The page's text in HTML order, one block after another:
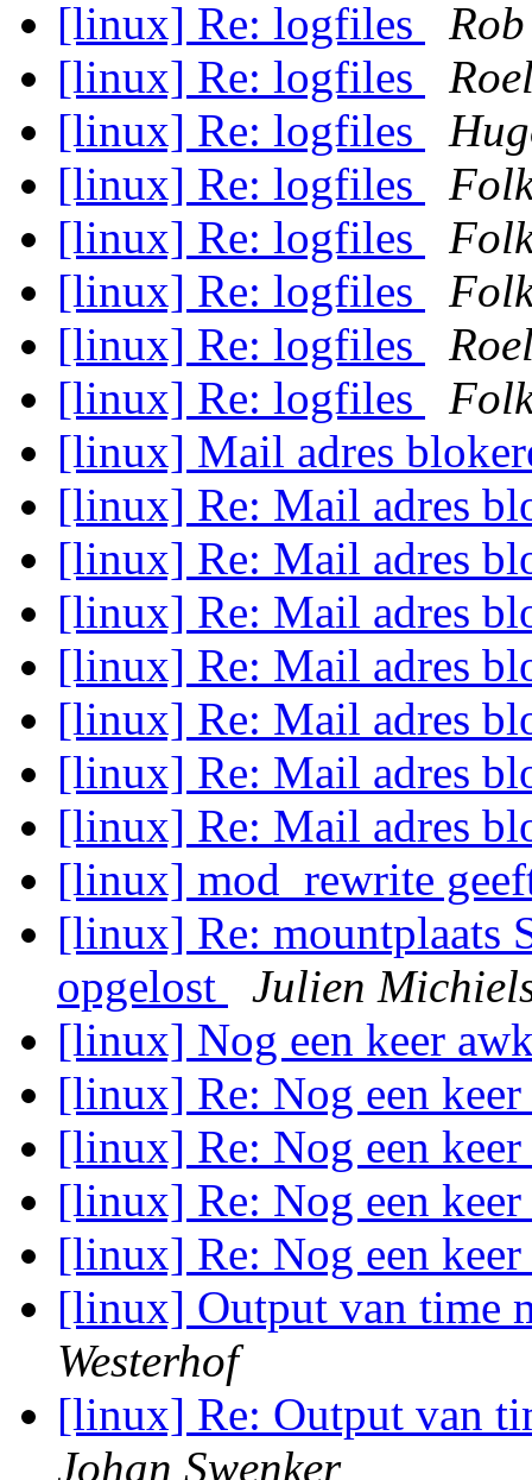
[linux] Re: logfiles
[linux] Re: logfiles
[linux] Re: logfiles
[linux] Re: logfiles
[linux] Re: logfiles
[linux] Re: logfiles
[linux] Re: logfiles
[linux] Re: logfiles
[linux] Mail adres
[linux] Re: Mail adres
[linux] Re: Mail adres
[linux] Re: Mail adres
[linux] Re: Mail adres
[linux] Re: Mail adres
[linux] Re: Mail adres
[linux] Re: Mail adres
[linux] mod_rewrite
[linux] Re: mountplaats
opgelost
Julien
[linux] Nog een keer
[linux] Re: Nog een
[linux] Re: Nog een
[linux] Re: Nog een
[linux] Re: Nog een
[linux] Output van time
Westerhof
[linux] Re: Output van
Johan Swenker